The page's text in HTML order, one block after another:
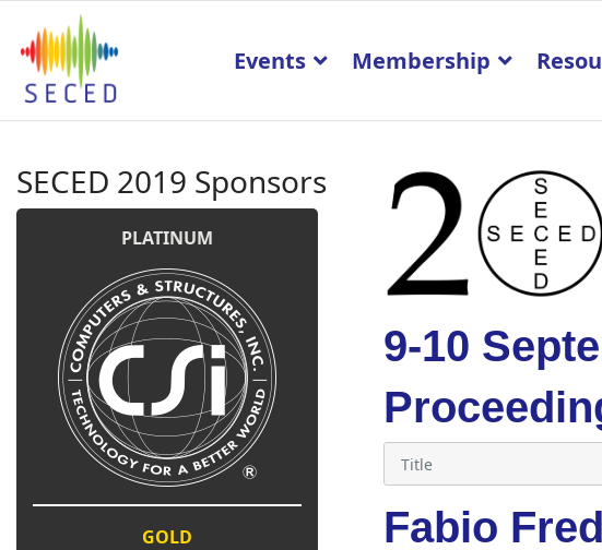
Events Membership
SECED 2019 Sponsors
PLATINUM
GOLD
9-10
Fabio